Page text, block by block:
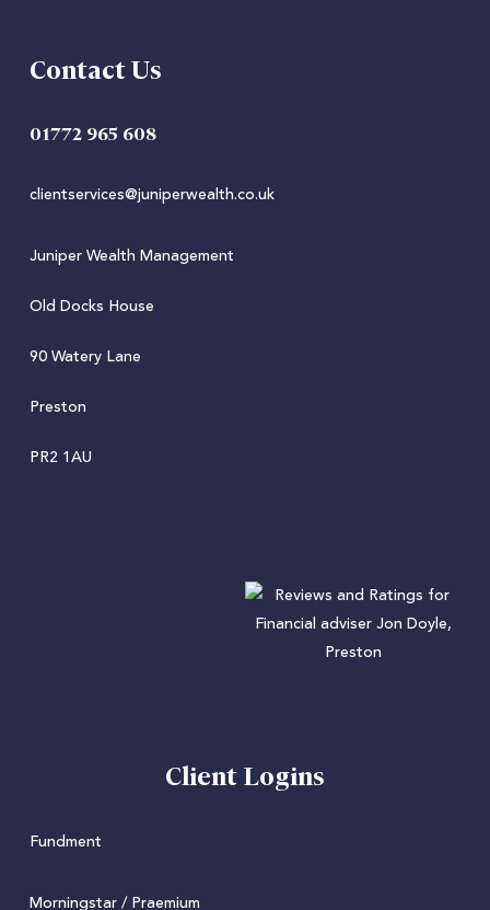
Contact Us
01772 965 608
clientservices@juniperwealth.co.uk
Juniper Wealth Management
Old Docks House
90 Watery Lane
Preston
PR2 1AU
Client Logins
Fundment
Morningstar / Praemium